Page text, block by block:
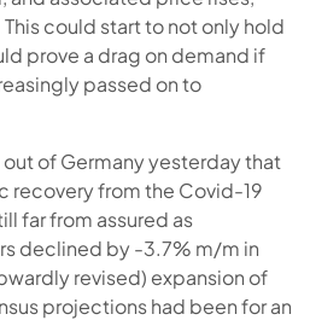
could start to not only hold
prove a drag on demand if
passed on to
of Germany yesterday that
recovery from the Covid-19
far from assured as
declined by -3.7% m/m in
revised) expansion of
projections had been for an